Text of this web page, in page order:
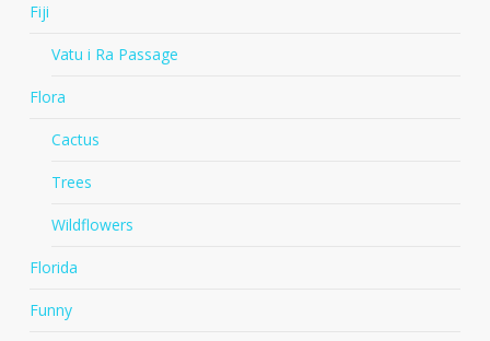
Fiji
Vatu i Ra Passage
Flora
Cactus
Trees
Wildflowers
Florida
Funny